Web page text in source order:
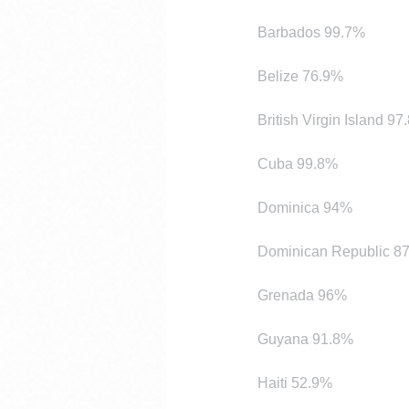
Barbados 99.7%
Belize 76.9%
British Virgin Island
Cuba 99.8%
Dominica 94%
Dominican Republic
Grenada 96%
Guyana 91.8%
Haiti 52.9%